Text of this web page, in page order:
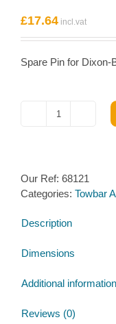
£17.64
Spare Pin for Dixon-
Spare
Bate
3.5t
&
quantity
Our Ref: 68121
Categories: Towbar
Description
Dimensions
Additional information
Reviews (0)